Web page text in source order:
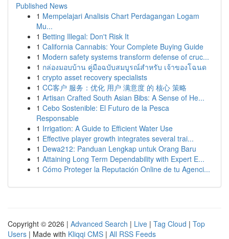
Published News
1 Mempelajari Analisis Chart Perdagangan Logam
Mu...
1 Betting Illegal: Don't Risk It
1 California Cannabis: Your Complete Buying Guide
1 Modern safety systems transform defense of cruc...
1 กล่องมอบบ้าน คู่มือฉบับสมบูรณ์สำหรับ เจ้าของโฉนด
1 crypto asset recovery specialists
1 CC客户 服务：优化 用户 满意度 的 核心 策略
1 Artisan Crafted South Asian Bibs: A Sense of He...
1 Cebo Sostenible: El Futuro de la Pesca
Responsable
1 Irrigation: A Guide to Efficient Water Use
1 Effective player growth integrates several trai...
1 Dewa212: Panduan Lengkap untuk Orang Baru
1 Attaining Long Term Dependability with Expert E...
1 Cómo Proteger la Reputación Online de tu Agenci...
Copyright © 2026 | Advanced Search | Live | Tag Cloud | Top
Users | Made with Kliqqi CMS | All RSS Feeds